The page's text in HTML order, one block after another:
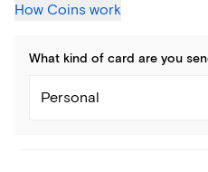
How Coins work
What kind of card are you
Personal